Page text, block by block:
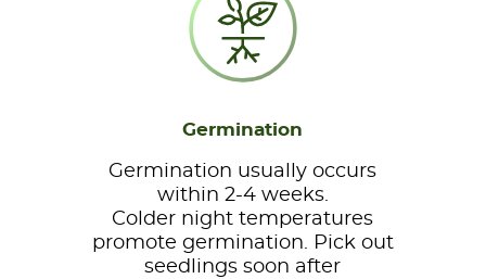
Germination
Germination usually occurs
within 2-4 weeks.
Colder night temperatures
promote germination. Pick out
seedlings soon after